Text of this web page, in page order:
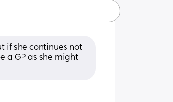
if she continues not
a GP as she might